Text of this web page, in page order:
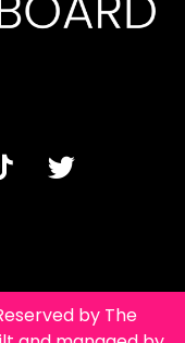
by The